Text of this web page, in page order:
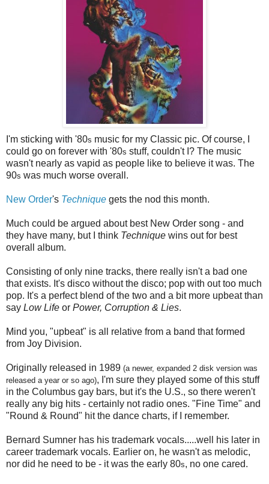
I'm sticking with '80s music for my Classic pic. Of course, I
could go on forever with '80s stuff, couldn't I? The music
wasn't nearly as vapid as people like to believe it was. The
90s was much worse overall.
New Order's Technique gets the nod this month.
Much could be argued about best New Order song - and
they have many, but I think Technique wins out for best
overall album.
Consisting of only nine tracks, there really isn't a bad one
that exists. It's disco without the disco; pop with out too much
pop. It's a perfect blend of the two and a bit more upbeat than
say Low Life or Power, Corruption & Lies.
Mind you, "upbeat" is all relative from a band that formed
from Joy Division.
Originally released in 1989 (a newer, expanded 2 disk version was
released a year or so ago), I'm sure they played some of this stuff
in the Columbus gay bars, but it's the U.S., so there weren't
really any big hits - certainly not radio ones. "Fine Time" and
"Round & Round" hit the dance charts, if I remember.
Bernard Sumner has his trademark vocals.....well his later in
career trademark vocals. Earlier on, he wasn't as melodic,
nor did he need to be - it was the early 80s, no one cared.